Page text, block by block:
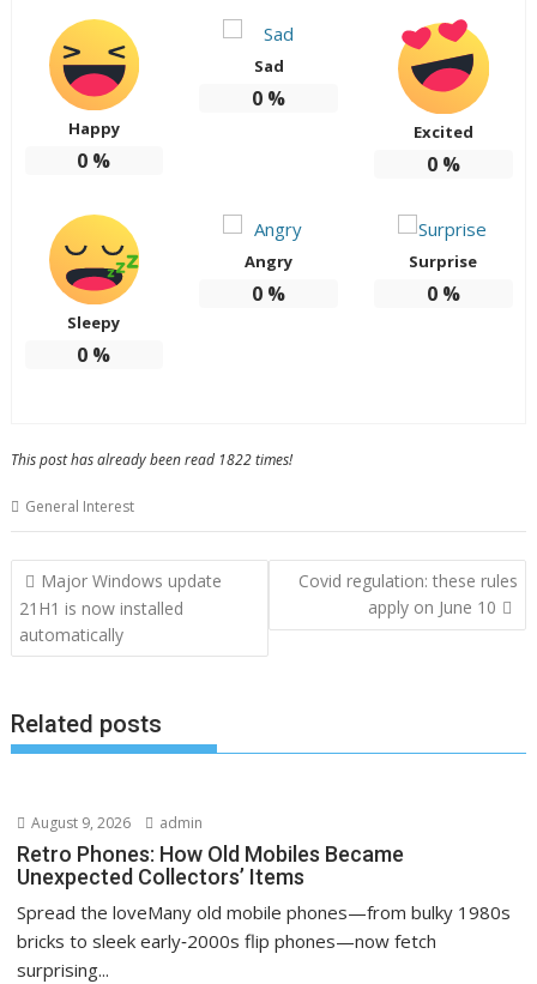
Happy
0 %
Sad
0 %
Excited
0%
Sleepy
0 %
Angry
0 %
Surprise
0%
This post has already been read 1822 times!
General Interest
Post
navigation
Major Windows update
21H1 is now installed
automatically
Covid regulation: these rules
apply on June 10
Related posts
August 9, 2026 admin
Retro Phones: How Old Mobiles Became
Unexpected Collectors’ Items
Spread the loveMany old mobile phones—from bulky 1980s
bricks to sleek early‑2000s flip phones—now fetch
surprising...